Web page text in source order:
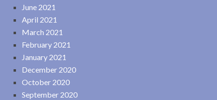
June 2021
April 2021
March 2021
February 2021
January 2021
December 2020
October 2020
September 2020